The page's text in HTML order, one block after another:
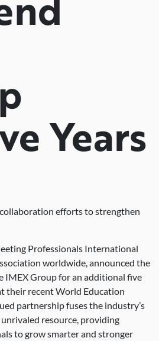
Years
efforts to strengthen
Professionals International
worldwide, announced the
Group for an additional five
their recent World Education
partnership fuses the industry’s
resource, providing
to grow smarter and stronger